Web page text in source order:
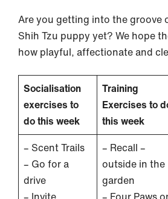
Are you getting into the groove
Shih Tzu puppy yet? We hope
how playful, affectionate and
Socialisation
exercises to
do this week
Training
Exercises to
this week
– Scent Trails
– Go for a
drive
– Recall –
outside in the
garden